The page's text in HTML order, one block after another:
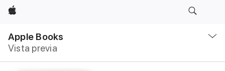
Apple
Apple Books
Vista previa
local
Abrir